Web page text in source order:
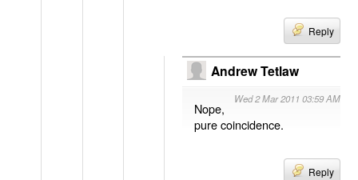
Reply
Andrew Tetlaw
Wed 2 Mar 2011 03:59 AM
Nope,
pure coincidence.
Reply